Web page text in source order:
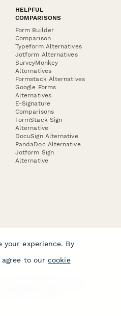
HELPFUL
COMPARISONS
Form Builder
Comparison
Typeform Alternatives
Jotform Alternatives
SurveyMonkey
Alternatives
Formstack Alternatives
Google Forms
Alternatives
E-Signature
Comparisons
FormStack Sign
Alternative
DocuSign Alternative
PandaDoc Alternative
Jotform Sign
Alternative
your experience. By
to our cookie